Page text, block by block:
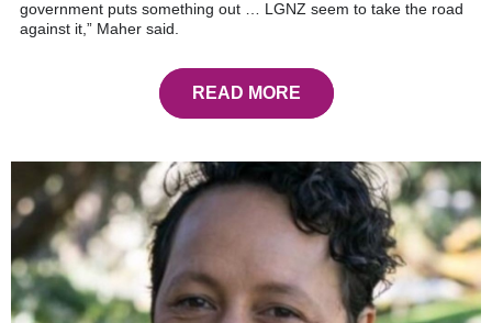
government puts something out … LGNZ seem to take the road
against it,” Maher said.
READ MORE